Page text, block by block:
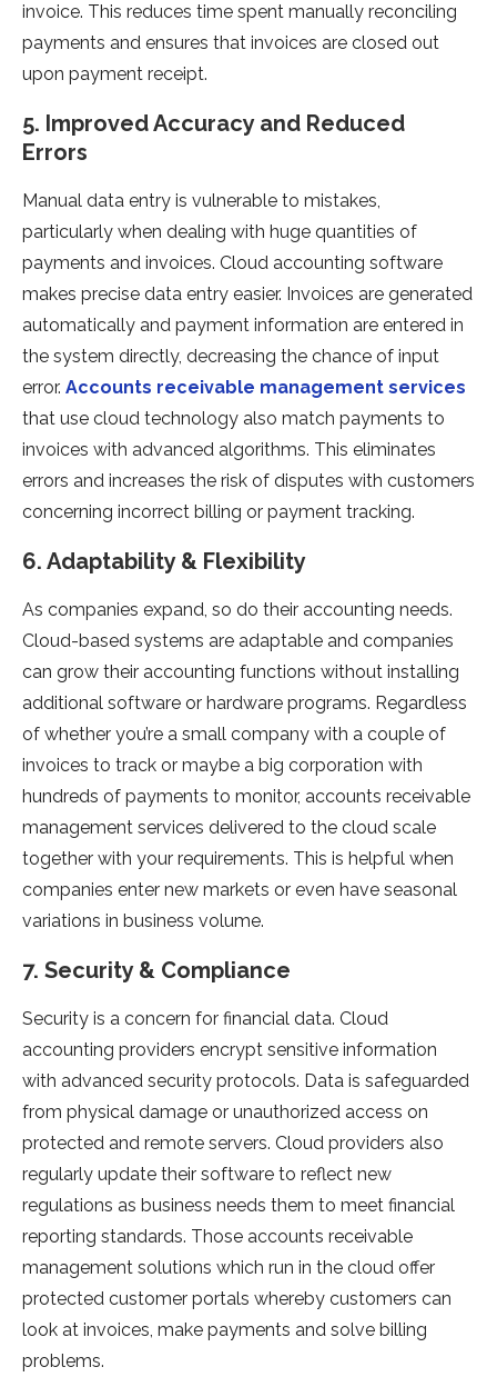
invoice. This reduces time spent manually reconciling
payments and ensures that invoices are closed out
upon payment receipt.
5. Improved Accuracy and Reduced
Errors
Manual data entry is vulnerable to mistakes,
particularly when dealing with huge quantities of
payments and invoices. Cloud accounting software
makes precise data entry easier. Invoices are generated
automatically and payment information are entered in
the system directly, decreasing the chance of input
error. Accounts receivable management services
that use cloud technology also match payments to
invoices with advanced algorithms. This eliminates
errors and increases the risk of disputes with customers
concerning incorrect billing or payment tracking.
6. Adaptability & Flexibility
As companies expand, so do their accounting needs.
Cloud-based systems are adaptable and companies
can grow their accounting functions without installing
additional software or hardware programs. Regardless
of whether you’re a small company with a couple of
invoices to track or maybe a big corporation with
hundreds of payments to monitor, accounts receivable
management services delivered to the cloud scale
together with your requirements. This is helpful when
companies enter new markets or even have seasonal
variations in business volume.
7. Security & Compliance
Security is a concern for financial data. Cloud
accounting providers encrypt sensitive information
with advanced security protocols. Data is safeguarded
from physical damage or unauthorized access on
protected and remote servers. Cloud providers also
regularly update their software to reflect new
regulations as business needs them to meet financial
reporting standards. Those accounts receivable
management solutions which run in the cloud offer
protected customer portals whereby customers can
look at invoices, make payments and solve billing
problems.